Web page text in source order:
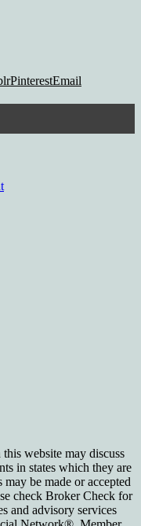
PinterestEmail
website may discuss
in states which they are
be made or accepted
check Broker Check for
and advisory services